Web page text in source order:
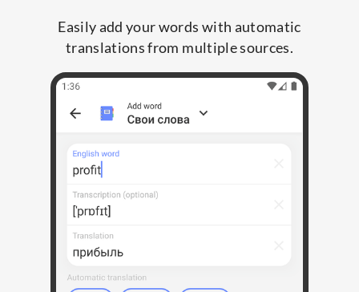
Easily add your words with automatic
translations from multiple sources.